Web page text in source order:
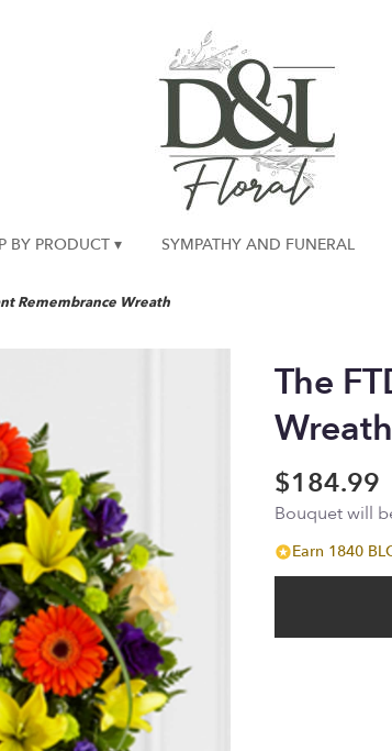
BY PRODUCT ▾ SYMPATHY AND FUNERAL
Remembrance Wreath
The
Wreath
$184.99
Bouquet will
Earn 1840